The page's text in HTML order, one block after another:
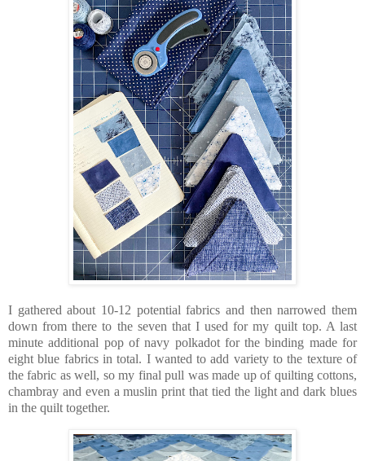
I gathered about 10-12 potential fabrics and then narrowed them
down from there to the seven that I used for my quilt top. A last
minute additional pop of navy polkadot for the binding made for
eight blue fabrics in total. I wanted to add variety to the texture of
the fabric as well, so my final pull was made up of quilting cottons,
chambray and even a muslin print that tied the light and dark blues
in the quilt together.